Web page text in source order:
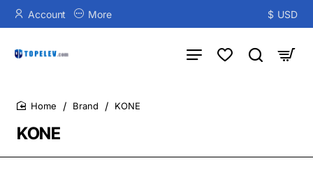
Account More $ USD
KONE
Brand KONE